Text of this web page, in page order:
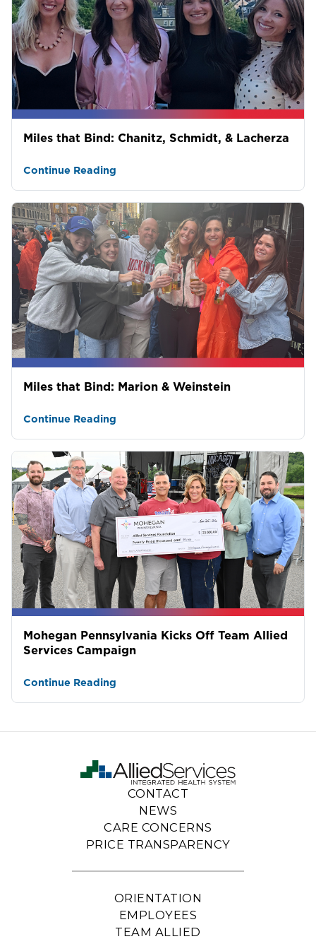
Miles that Bind: Chanitz, Schmidt, & Lacherza
Continue Reading
Miles that Bind: Marion & Weinstein
Continue Reading
Mohegan Pennsylvania Kicks Off Team Allied
Services Campaign
Continue Reading
CONTACT
NEWS
CARE CONCERNS
PRICE TRANSPARENCY
ORIENTATION
EMPLOYEES
TEAM ALLIED